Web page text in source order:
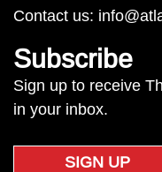
Contact us:
Subscribe
Sign up to receive
in your inbox.
SIGN UP